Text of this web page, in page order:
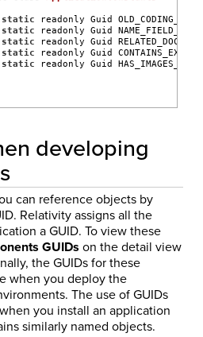
static readonly Guid
static readonly Guid
static readonly Guid
static readonly Guid
static readonly Guid
developing
can reference objects by
Relativity assigns all the
a GUID. To view these
GUIDs on the detail view
the GUIDs for these
when you deploy the
The use of GUIDs
you install an application
similarly named objects.